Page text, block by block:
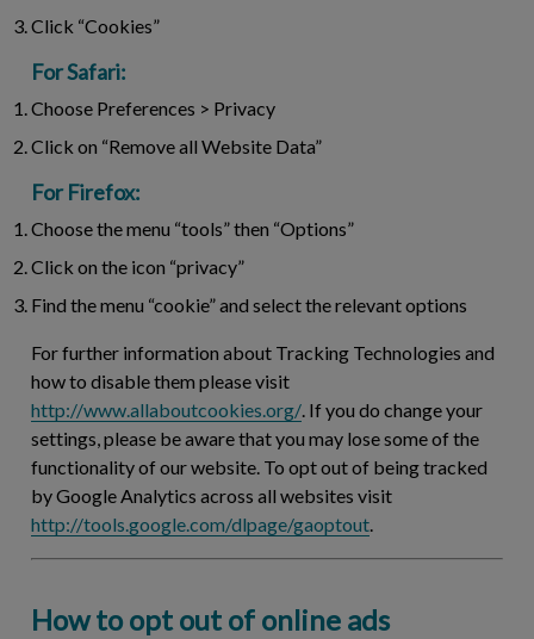
Click “Cookies”
For Safari:
Choose Preferences > Privacy
Click on “Remove all Website Data”
For Firefox:
Choose the menu “tools” then “Options”
Click on the icon “privacy”
Find the menu “cookie” and select the relevant options
For further information about Tracking Technologies and
how to disable them please visit
http://www.allaboutcookies.org/. If you do change your
settings, please be aware that you may lose some of the
functionality of our website. To opt out of being tracked
by Google Analytics across all websites visit
http://tools.google.com/dlpage/gaoptout.
How to opt out of online ads